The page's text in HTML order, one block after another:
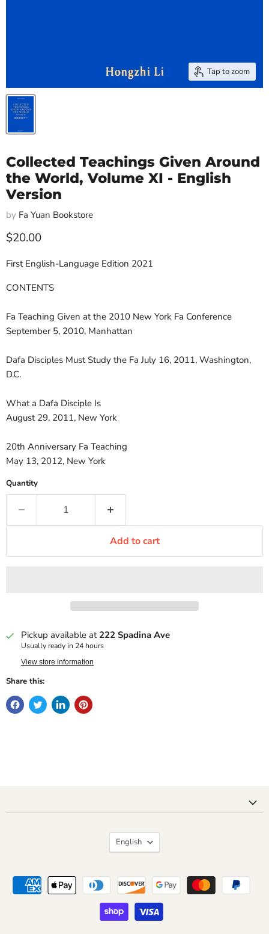
Tap to zoom
Collected Teachings Given Around
the World, Volume XI - English
Version
by Fa Yuan Bookstore
Current price
$20.00
First English-Language Edition 2021
CONTENTS
Fa Teaching Given at the 2010 New York Fa Conference
September 5, 2010, Manhattan
Dafa Disciples Must Study the Fa July 16, 2011, Washington,
D.C.
What a Dafa Disciple Is
August 29, 2011, New York
20th Anniversary Fa Teaching
May 13, 2012, New York
Quantity
Add to cart
Pickup available at 222 Spadina Ave
Usually ready in 24 hours
View store information
Share this:
Language
English